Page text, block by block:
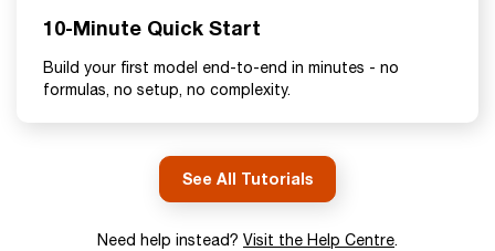
10-Minute Quick Start
Build your first model end-to-end in minutes - no
formulas, no setup, no complexity.
See All Tutorials
Need help instead? Visit the Help Centre.